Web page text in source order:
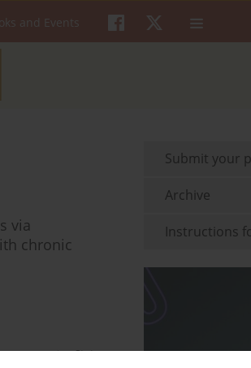
and Events
via
chronic
Stats
Submit your
Archive
Instructions